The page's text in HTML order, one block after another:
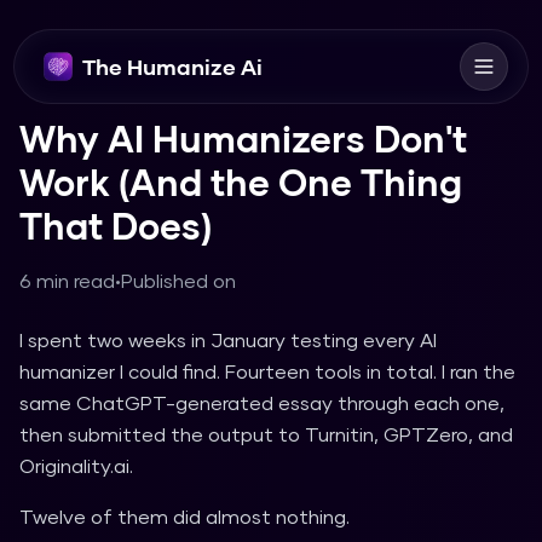
The Humanize Ai
Why AI Humanizers Don't
Work (And the One Thing
That Does)
6 min read•Published on
I spent two weeks in January testing every AI
humanizer I could find. Fourteen tools in total. I ran the
same ChatGPT-generated essay through each one,
then submitted the output to Turnitin, GPTZero, and
Originality.ai.
Twelve of them did almost nothing.